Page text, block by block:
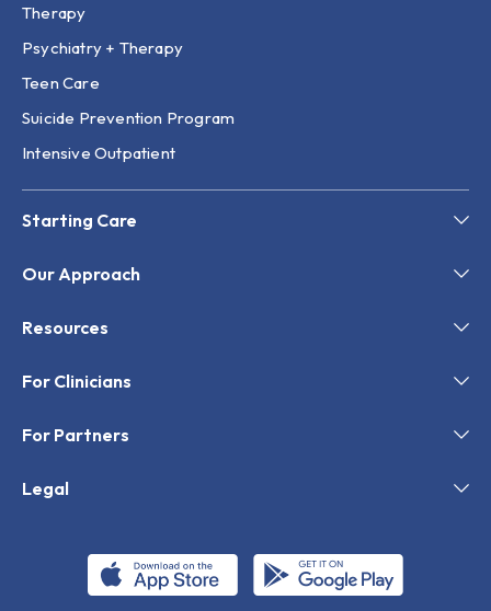
Therapy
Psychiatry + Therapy
Teen Care
Suicide Prevention Program
Intensive Outpatient
Starting Care
Our Approach
Resources
For Clinicians
For Partners
Legal